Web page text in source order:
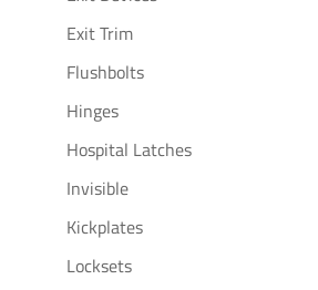
Exit Trim
Flushbolts
Hinges
Hospital Latches
Invisible
Kickplates
Locksets